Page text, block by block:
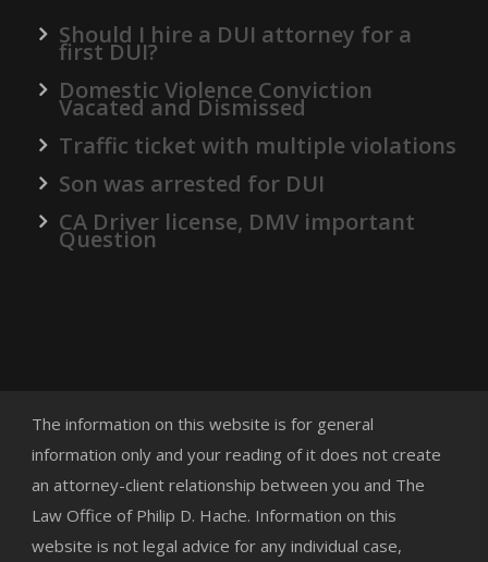
Should I hire a DUI attorney for a
first DUI?
Domestic Violence Conviction
Vacated and Dismissed
Traffic ticket with multiple violations
Son was arrested for DUI
CA Driver license, DMV important
Question
The information on this website is for general
information only and your reading of it does not create
an attorney-client relationship between you and The
Law Office of Philip D. Hache. Information on this
website is not legal advice for any individual case,